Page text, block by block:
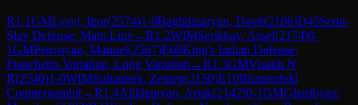
R1.1GMLysyj, Igor(2574)1-0Baghdasaryan, Davit(2186)D45Semi-
Slav Defense: Main Line→R1.2WIMSerikbay, Assel(2174)0-
1GMPetrosyan, Manuel(2567)E68King's Indian Defense:
Fianchetto Variation, Long Variation →R1.3GMVisakh N
R(2540)1-0WIMSultanbek, Zeinep(2150)E10Blumenfeld
Countergambit→R1.4Alikhanyan, Artak(2142)0-1GMGharibyan,